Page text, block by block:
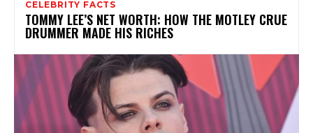
CELEBRITY FACTS
TOMMY LEE’S NET WORTH: HOW THE MOTLEY CRUE
DRUMMER MADE HIS RICHES